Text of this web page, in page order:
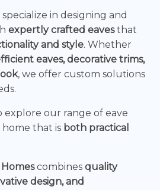
specialize in designing and
expertly crafted eavesthat
and style. Whether
eaves, decorative trims,
, we offer custom solutions
explore our range of eave
home that is both practical
combines quality
design, and